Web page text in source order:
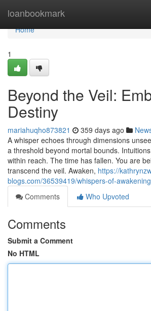
loanbookmark
Home
Home
1
Beyond the Veil:
Destiny
mariahuqho873821 359 days ago
A whisper echoes through dimensions
a threshold beyond mortal bounds.
within reach. The time has fallen. You are
transcend the veil. Awaken, https://
blogs.com/36539419/whispers-of-
Comments
Who Upvoted
Comments
Submit a Comment
No HTML